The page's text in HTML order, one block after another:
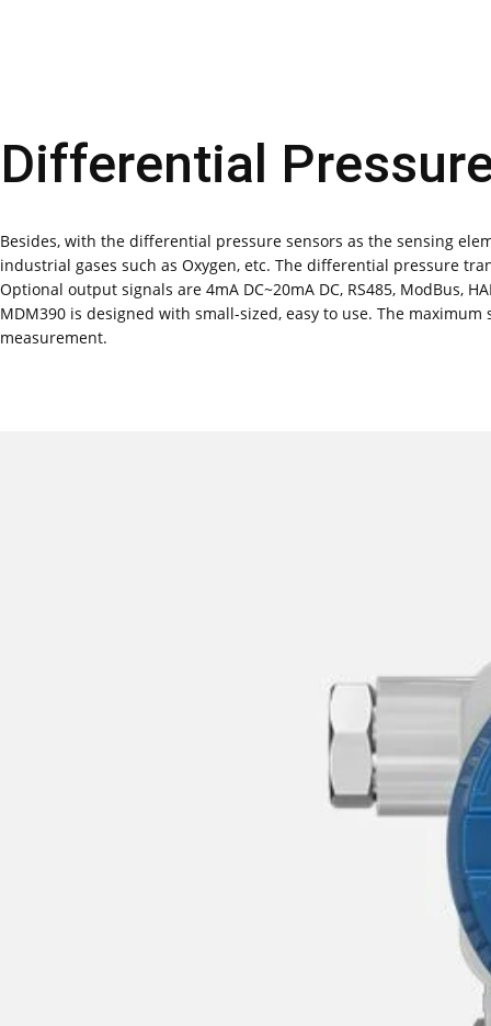
Differential
Besides, with the differential pressure sensors as the sensing
industrial gases such as Oxygen, etc. The differential pressure
Optional output signals are 4mA DC~20mA DC, RS485, ModBus,
MDM390 is designed with small-sized, easy to use. The
measurement.